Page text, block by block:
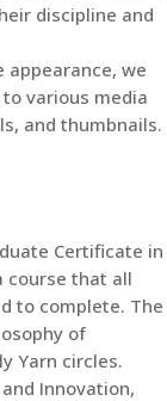
discipline and
appearance, we
various media
and thumbnails.
Certificate in
course that all
to complete. The
of
Yarn circles.
Innovation,